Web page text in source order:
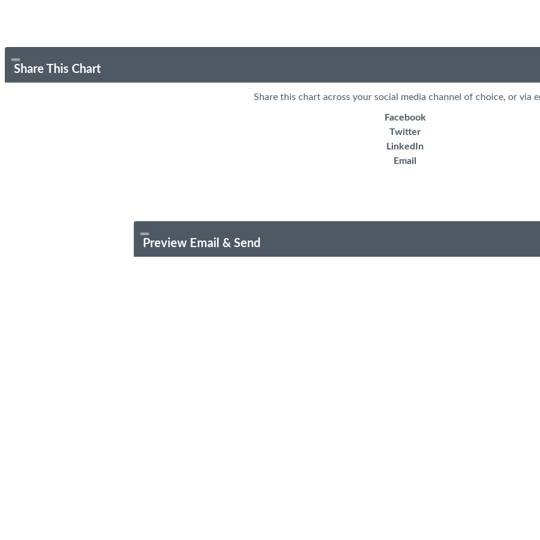
Share This Chart
Share this chart across your social media channel of choice, or via
Facebook
Twitter
LinkedIn
Email
Preview Email & Send